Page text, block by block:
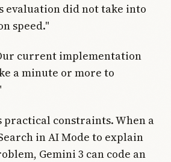
evaluation did not take into
speed."
current implementation
a minute or more to
practical constraints. When a
in AI Mode to explain
Gemini 3 can code an